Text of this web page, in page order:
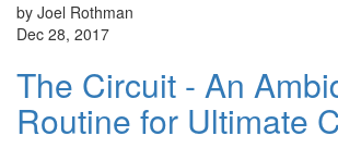
by Joel Rothman
Dec 28, 2017
The Circuit - An
Routine for Ultimate